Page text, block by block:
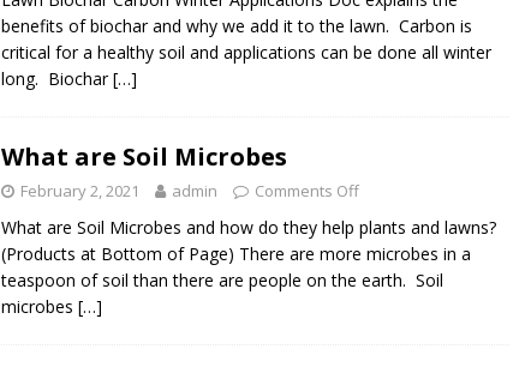
benefits of biochar and why we add it to the lawn. Carbon is
critical for a healthy soil and applications can be done all winter
long. Biochar[…]
What are Soil Microbes
February 2, 2021 admin Comments Off
What are Soil Microbes and how do they help plants and lawns?
(Products at Bottom of Page) There are more microbes in a
teaspoon of soil than there are people on the earth. Soil
microbes […]